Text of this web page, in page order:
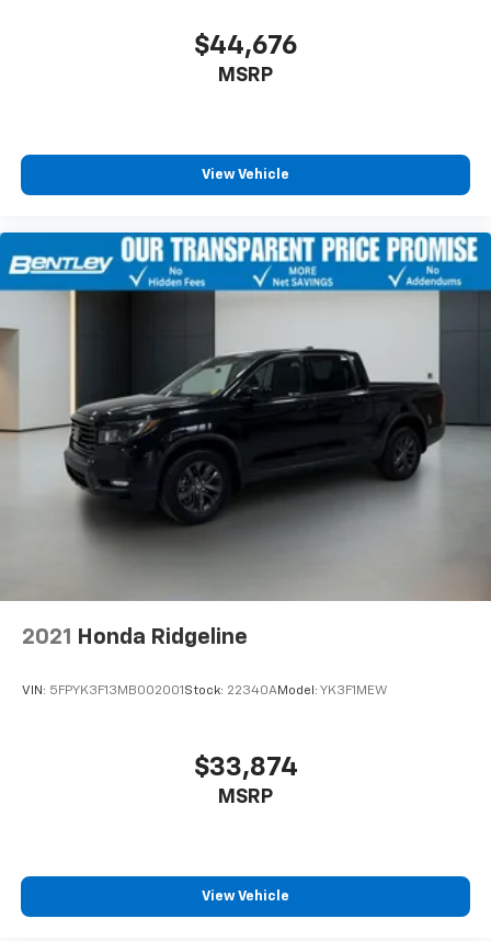
$44,676
MSRP
View Vehicle
2021 Honda Ridgeline
VIN: 5FPYK3F13MB002001 Stock: 22340AModel: YK3F1MEW
$33,874
MSRP
View Vehicle